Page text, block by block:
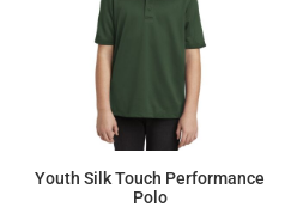
Youth Silk Touch Performance
Polo